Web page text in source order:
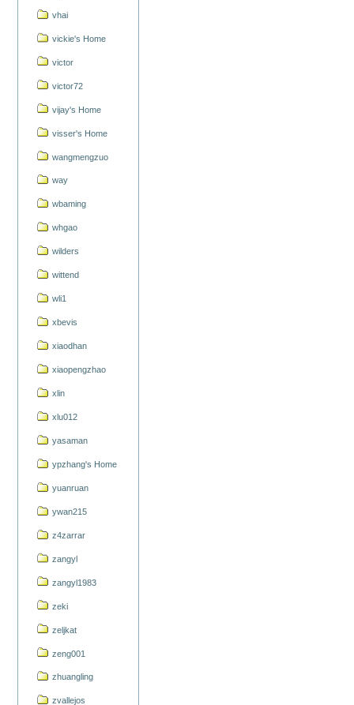
vhai
vickie's Home
victor
victor72
vijay's Home
visser's Home
wangmengzuo
way
wbaming
whgao
wilders
wittend
wli1
xbevis
xiaodhan
xiaopengzhao
xlin
xlu012
yasaman
ypzhang's Home
yuanruan
ywan215
z4zarrar
zangyl
zangyl1983
zeki
zeljkat
zeng001
zhuangling
zvallejos